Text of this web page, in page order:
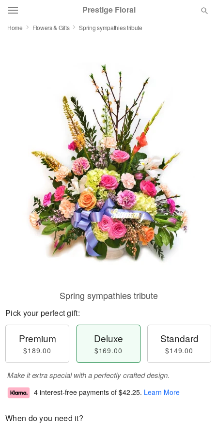
Prestige Floral
Sympathy and Funeral
Flowers, Plants & Gifts
Our Shop
Home Flowers & Gifts Spring sympathies tribute
Spring sympathies tribute
Pick your perfect gift:
Premium
$189.00
Deluxe
$169.00
Standard
$149.00
Make it extra special with a perfectly crafted design.
4 interest-free payments of $42.25. Learn More
When do you need it?